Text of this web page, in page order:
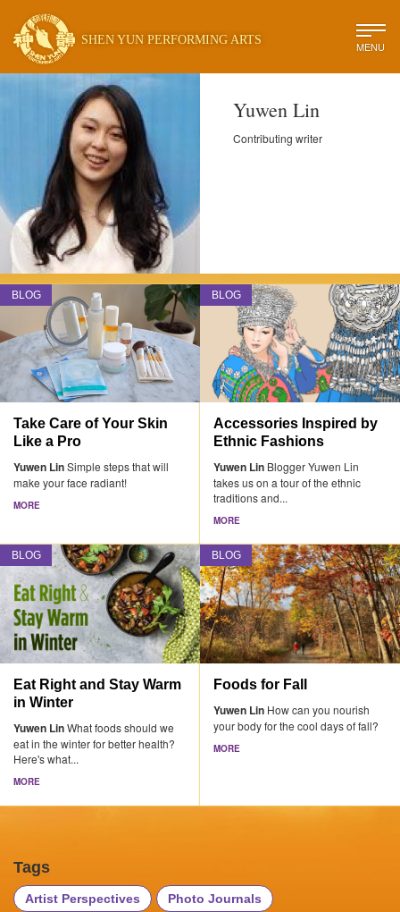
SHEN YUN PERFORMING ARTS MENU
Yuwen Lin
Contributing writer
BLOG
Take Care of Your Skin
Like a Pro
Yuwen LinSimple steps that will
make your face radiant!
MORE
BLOG
Accessories Inspired by
Ethnic Fashions
Yuwen Lin Blogger Yuwen Lin
takes us on a tour of the ethnic
traditions and...
MORE
BLOG
Eat Right and Stay Warm
in Winter
Yuwen LinWhat foods should we
eat in the winter for better health?
Here's what...
MORE
BLOG
Foods for Fall
Yuwen Lin How can you nourish
your body for the cool days of fall?
MORE
Tags
Artist Perspectives Photo Journals